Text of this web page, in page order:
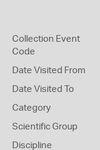
Collection Event
Code
Date Visited From
Date Visited To
Category
Scientific Group
Discipline